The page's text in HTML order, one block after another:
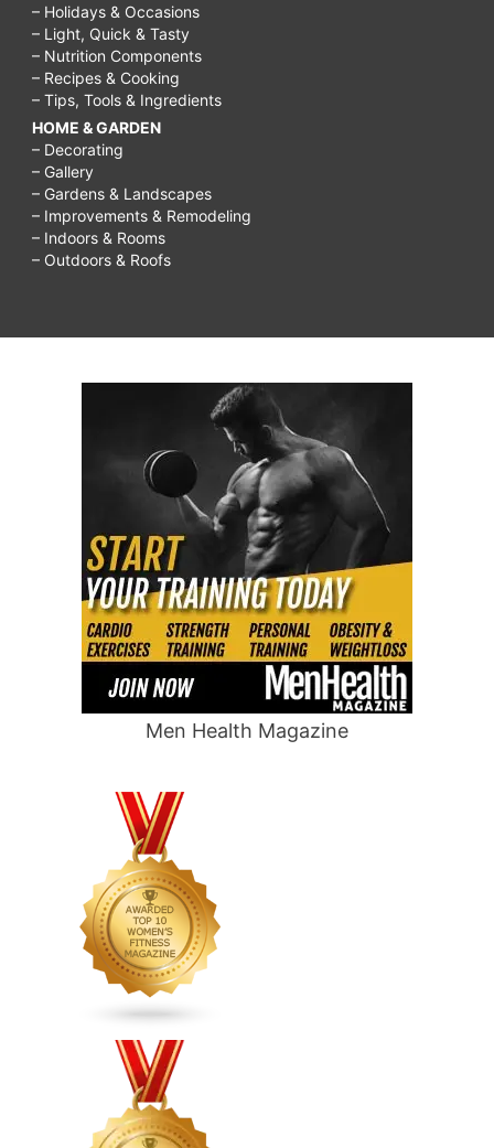
– Holidays & Occasions
– Light, Quick & Tasty
– Nutrition Components
– Recipes & Cooking
– Tips, Tools & Ingredients
HOME & GARDEN
– Decorating
– Gallery
– Gardens & Landscapes
– Improvements & Remodeling
– Indoors & Rooms
– Outdoors & Roofs
Men Health Magazine